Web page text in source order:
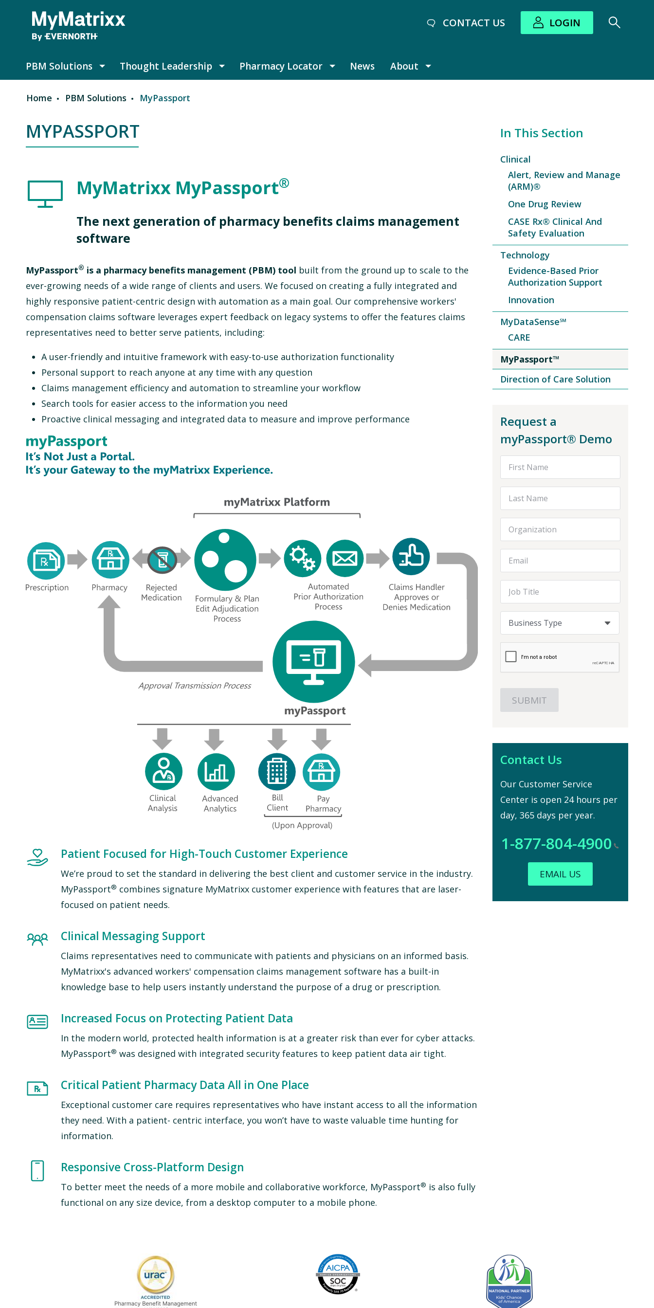
CONTACT US LOGIN
PBM Solutions PBM Solutions submenu
Thought Leadership Thought Leadership submenu
Pharmacy Locator Pharmacy Locator submenu
News About
Breadcrumb
Home PBM Solutions MyPassport
MYPASSPORT
Image MyMatrixx MyPassport®
The next generation of pharmacy benefits claims management
software
MyPassport® is a pharmacy benefits management (PBM) tool built from the ground up to scale to the
ever-growing needs of a wide range of clients and users. We focused on creating a fully integrated and
highly responsive patient-centric design with automation as a main goal. Our comprehensive workers'
compensation claims software leverages expert feedback on legacy systems to offer the features claims
representatives need to better serve patients, including:
A user-friendly and intuitive framework with easy-to-use authorization functionality
Personal support to reach anyone at any time with any question
Claims management efficiency and automation to streamline your workflow
Search tools for easier access to the information you need
Proactive clinical messaging and integrated data to measure and improve performance
Image
Image Patient Focused for High-Touch Customer Experience
We’re proud to set the standard in delivering the best client and customer service in the industry.
MyPassport® combines signature MyMatrixx customer experience with features that are laser-
focused on patient needs.
Image Clinical Messaging Support
Claims representatives need to communicate with patients and physicians on an informed basis.
MyMatrixx's advanced workers' compensation claims management software has a built-in
knowledge base to help users instantly understand the purpose of a drug or prescription.
Image Increased Focus on Protecting Patient Data
In the modern world, protected health information is at a greater risk than ever for cyber attacks.
MyPassport® was designed with integrated security features to keep patient data air tight.
Image Critical Patient Pharmacy Data All in One Place
Exceptional customer care requires representatives who have instant access to all the information
they need. With a patient- centric interface, you won’t have to waste valuable time hunting for
information.
Image Responsive Cross-Platform Design
To better meet the needs of a more mobile and collaborative workforce, MyPassport® is also fully
functional on any size device, from a desktop computer to a mobile phone.
In This Section
Clinical
Alert, Review and Manage
(ARM)®
One Drug Review
CASE Rx® Clinical And
Safety Evaluation
Technology
Evidence-Based Prior
Authorization Support
Innovation
MyDataSense℠
CARE
MyPassport™
Direction of Care Solution
Request a
myPassport® Demo
Business Type
Contact Us
Our Customer Service
Center is open 24 hours per
day, 365 days per year.
1-877-804-4900
EMAIL US